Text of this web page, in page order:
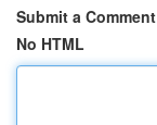
Submit a Comment
No HTML